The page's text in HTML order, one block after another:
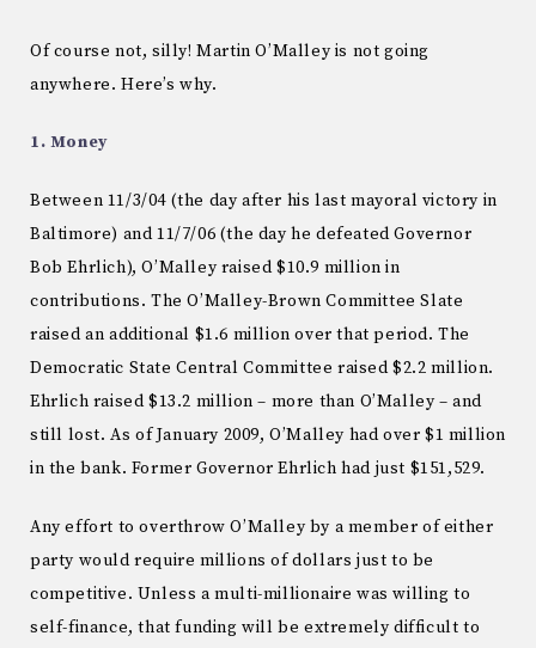
Of course not, silly! Martin O’Malley is not going
anywhere. Here’s why.
1. Money
Between 11/3/04 (the day after his last mayoral victory in
Baltimore) and 11/7/06 (the day he defeated Governor
Bob Ehrlich), O’Malley raised $10.9 million in
contributions. The O’Malley-Brown Committee Slate
raised an additional $1.6 million over that period. The
Democratic State Central Committee raised $2.2 million.
Ehrlich raised $13.2 million – more than O’Malley – and
still lost. As of January 2009, O’Malley had over $1 million
in the bank. Former Governor Ehrlich had just $151,529.
Any effort to overthrow O’Malley by a member of either
party would require millions of dollars just to be
competitive. Unless a multi-millionaire was willing to
self-finance, that funding will be extremely difficult to